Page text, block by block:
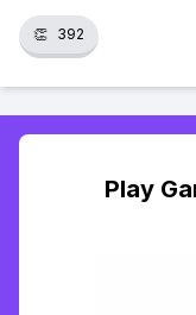
👏 392
Play